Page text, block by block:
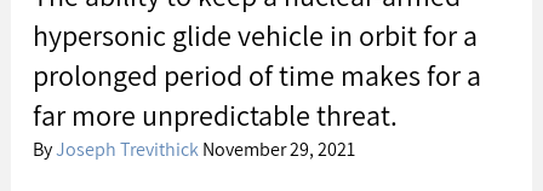
hypersonic glide vehicle in orbit for a
prolonged period of time makes for a
far more unpredictable threat.
By Joseph Trevithick November 29, 2021